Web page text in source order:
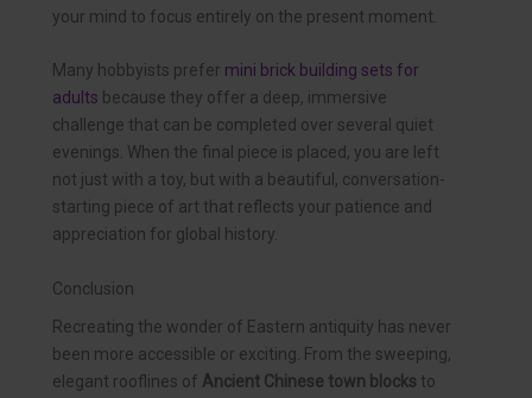
your mind to focus entirely on the present moment.
Many hobbyists prefer mini brick building sets for
adults because they offer a deep, immersive
challenge that can be completed over several quiet
evenings. When the final piece is placed, you are left
not just with a toy, but with a beautiful, conversation-
starting piece of art that reflects your patience and
appreciation for global history.
Conclusion
Recreating the wonder of Eastern antiquity has never
been more accessible or exciting. From the sweeping,
elegant rooflines of Ancient Chinese town blocks to